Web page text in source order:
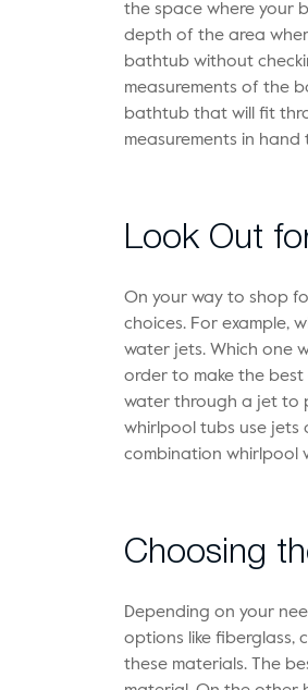
the space where your
depth of the area
bathtub without
measurements of the
bathtub that will fit
measurements in
Look Out
On your way to shop
choices. For example,
water jets. Which one
order to make the
water through a jet to
whirlpool tubs use jets
combination whirlpool
Choosing
Depending on your
options like fiberglass,
these materials. The